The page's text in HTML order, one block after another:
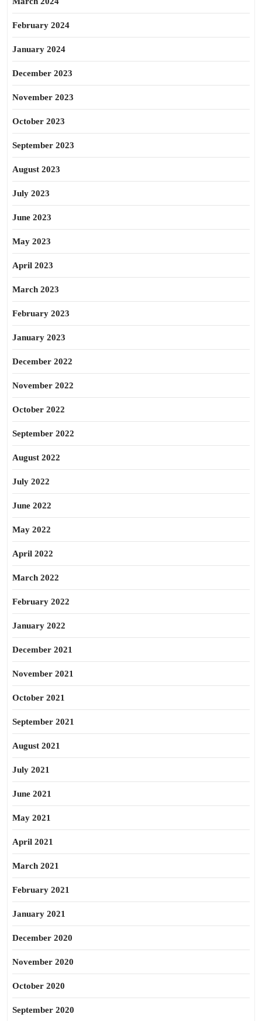
February 2024
January 2024
December 2023
November 2023
October 2023
September 2023
August 2023
July 2023
June 2023
May 2023
April 2023
March 2023
February 2023
January 2023
December 2022
November 2022
October 2022
September 2022
August 2022
July 2022
June 2022
May 2022
April 2022
March 2022
February 2022
January 2022
December 2021
November 2021
October 2021
September 2021
August 2021
July 2021
June 2021
May 2021
April 2021
March 2021
February 2021
January 2021
December 2020
November 2020
October 2020
September 2020